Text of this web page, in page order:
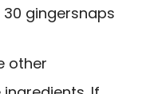
gingersnaps
other